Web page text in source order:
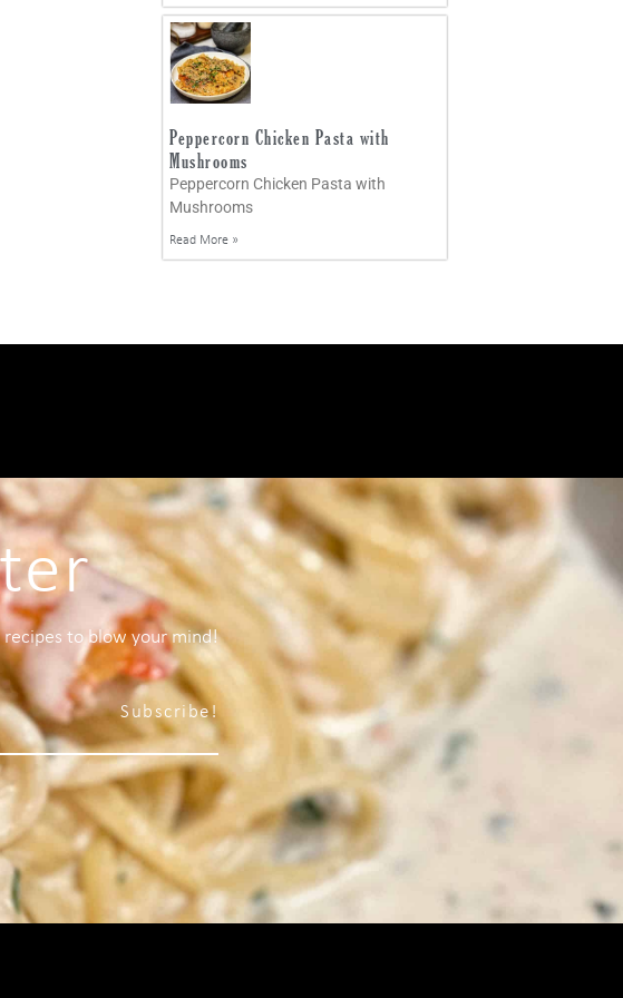
Peppercorn Chicken Pasta with
Mushrooms
Peppercorn Chicken Pasta with
Mushrooms
Read More »
to blow your mind!
Subscribe!